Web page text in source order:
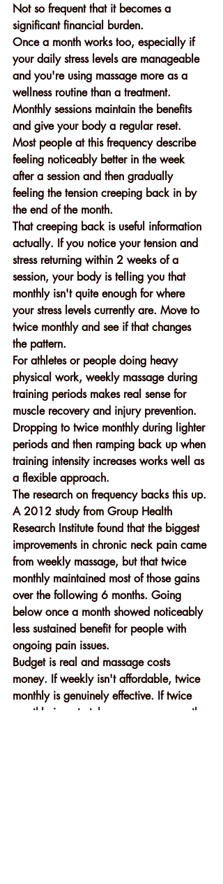
Not so frequent that it becomes a
significant financial burden.
Once a month works too, especially if
your daily stress levels are manageable
and you're using massage more as a
wellness routine than a treatment.
Monthly sessions maintain the benefits
and give your body a regular reset.
Most people at this frequency describe
feeling noticeably better in the week
after a session and then gradually
feeling the tension creeping back in by
the end of the month.
That creeping back is useful information
actually. If you notice your tension and
stress returning within 2 weeks of a
session, your body is telling you that
monthly isn't quite enough for where
your stress levels currently are. Move to
twice monthly and see if that changes
the pattern.
For athletes or people doing heavy
physical work, weekly massage during
training periods makes real sense for
muscle recovery and injury prevention.
Dropping to twice monthly during lighter
periods and then ramping back up when
training intensity increases works well as
a flexible approach.
The research on frequency backs this up.
A 2012 study from Group Health
Research Institute found that the biggest
improvements in chronic neck pain came
from weekly massage, but that twice
monthly maintained most of those gains
over the following 6 months. Going
below once a month showed noticeably
less sustained benefit for people with
ongoing pain issues.
Budget is real and massage costs
money. If weekly isn't affordable, twice
monthly is genuinely effective. If twice
monthly is a stretch, even once a month